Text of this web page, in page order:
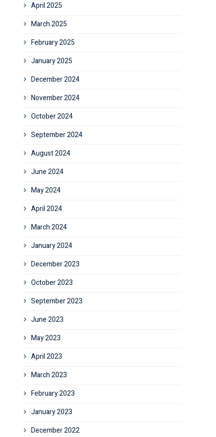
April 2025
March 2025
February 2025
January 2025
December 2024
November 2024
October 2024
September 2024
August 2024
June 2024
May 2024
April 2024
March 2024
January 2024
December 2023
October 2023
September 2023
June 2023
May 2023
April 2023
March 2023
February 2023
January 2023
December 2022